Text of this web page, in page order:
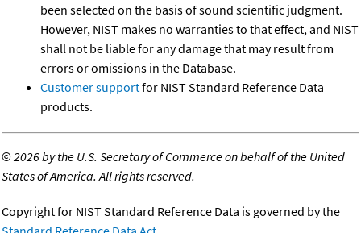
been selected on the basis of sound scientific judgment.
However, NIST makes no warranties to that effect, and NIST
shall not be liable for any damage that may result from
errors or omissions in the Database.
Customer supportfor NIST Standard Reference Data
products.
©2026 by the U.S. Secretary of Commerce on behalf of the United
States of America. All rights reserved.
Copyright for NIST Standard Reference Data is governed by the